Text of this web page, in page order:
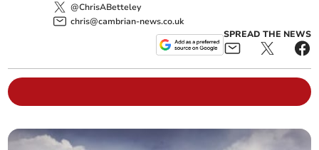
@ChrisABetteley
chris@cambrian-news.co.uk
SPREAD THE NEWS